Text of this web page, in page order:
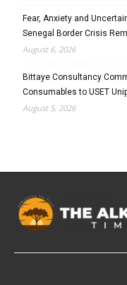
Fear, Anxiety and
Senegal Border Crisis
August 6, 2026
Bittaye Consultancy
Consumables to USET
August 5, 2026